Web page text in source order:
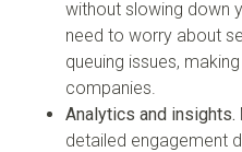
without slowing down
need to worry about
queuing issues,
companies.
Analytics and insights.
detailed engagement